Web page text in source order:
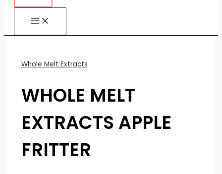
Whole Melt Extracts
WHOLE MELT
EXTRACTS APPLE
FRITTER